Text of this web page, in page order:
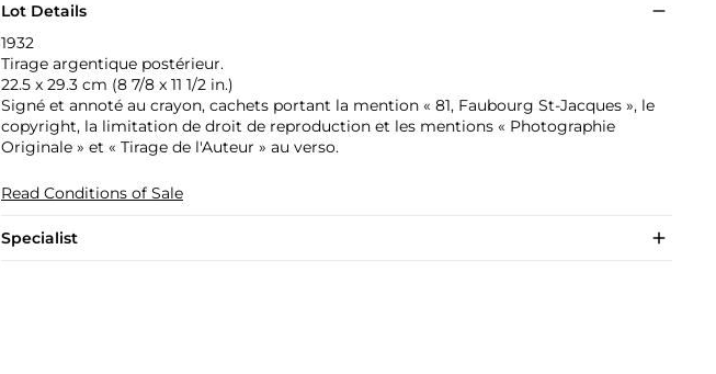
Lot Details
1932
Tirage argentique postérieur.
22.5 x 29.3 cm (8 7/8 x 11 1/2 in.)
Signé et annoté au crayon, cachets portant la mention « 81, Faubourg St-Jacques », le
copyright, la limitation de droit de reproduction et les mentions « Photographie
Originale » et « Tirage de l'Auteur » au verso.
Read Conditions of Sale
Specialist